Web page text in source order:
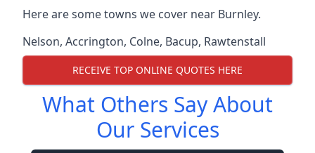
Here are some towns we cover near Burnley.
Nelson, Accrington, Colne, Bacup, Rawtenstall
RECEIVE TOP ONLINE QUOTES HERE
What Others Say About
Our Services